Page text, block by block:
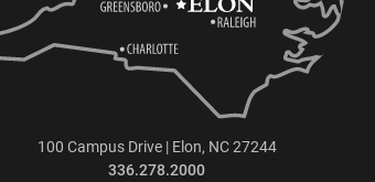
100 Campus Drive | Elon, NC 27244
336.278.2000